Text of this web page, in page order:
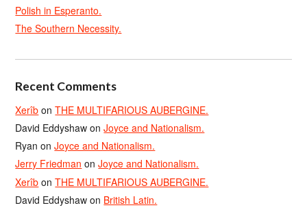
Polish in Esperanto.
The Southern Necessity.
Recent Comments
Xerîb onTHE MULTIFARIOUS AUBERGINE.
David Eddyshaw onJoyce and Nationalism.
Ryan onJoyce and Nationalism.
Jerry Friedman onJoyce and Nationalism.
Xerîb onTHE MULTIFARIOUS AUBERGINE.
David Eddyshaw on British Latin.